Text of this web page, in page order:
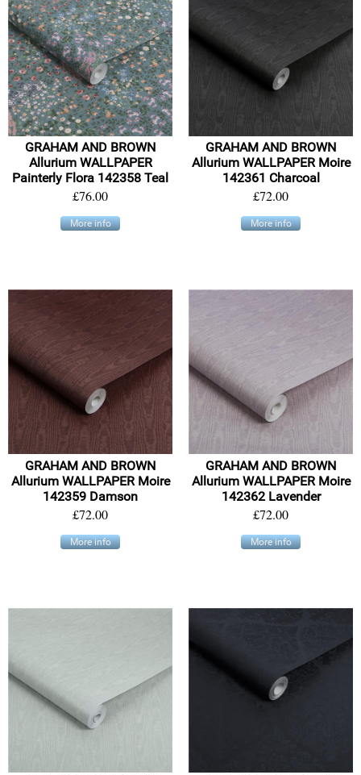
GRAHAM AND BROWN
Allurium WALLPAPER
Painterly Flora 142358 Teal
£76.00
More info
GRAHAM AND BROWN
Allurium WALLPAPER Moire
142361 Charcoal
£72.00
More info
GRAHAM AND BROWN
Allurium WALLPAPER Moire
142359 Damson
£72.00
More info
GRAHAM AND BROWN
Allurium WALLPAPER Moire
142362 Lavender
£72.00
More info